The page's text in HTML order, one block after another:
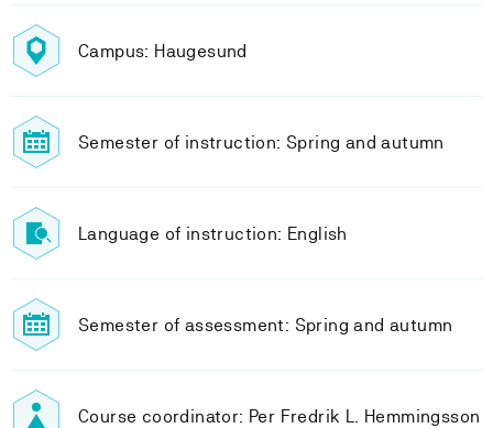
Campus: Haugesund
Semester of instruction: Spring and autumn
Language of instruction: English
Semester of assessment: Spring and autumn
Course coordinator: Per Fredrik L. Hemmingsson